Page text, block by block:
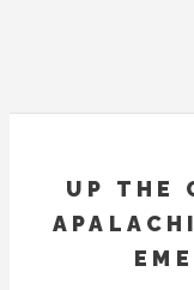
UP THE